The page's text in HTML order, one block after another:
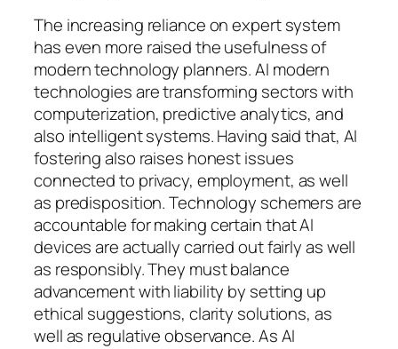
The increasing reliance on expert system
has even more raised the usefulness of
modern technology planners. AI modern
technologies are transforming sectors with
computerization, predictive analytics, and
also intelligent systems. Having said that, AI
fostering also raises honest issues
connected to privacy, employment, as well
as predisposition. Technology schemers are
accountable for making certain that AI
devices are actually carried out fairly as well
as responsibly. They must balance
advancement with liability by setting up
ethical suggestions, clarity solutions, as
well as regulative observance. As AI